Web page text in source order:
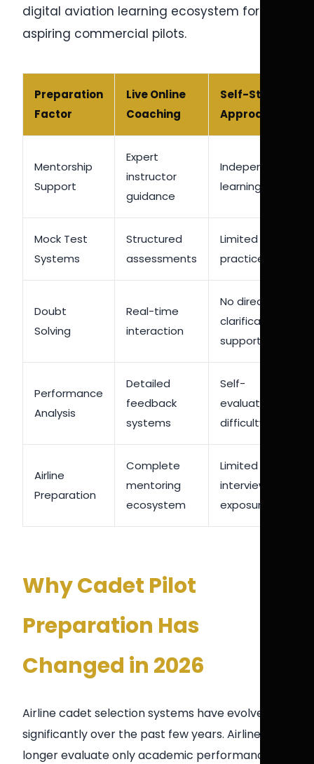
digital aviation learning ecosystem for
aspiring commercial pilots.
Preparation
Factor
Live Online
Coaching
Self-Study
Approach
Mentorship
Support
Expert
instructor
guidance
Independent
learning only
Mock Test
Systems
Structured
assessments
Limited self-
practice
Doubt
Solving
Real-time
interaction
No direct
clarification
support
Performance
Analysis
Detailed
feedback
systems
Self-
evaluation
difficulty
Airline
Preparation
Complete
mentoring
ecosystem
Limited
interview
exposure
Why Cadet Pilot
Preparation Has
Changed in 2026
Airline cadet selection systems have evolved
significantly over the past few years. Airlines no
longer evaluate only academic performance or